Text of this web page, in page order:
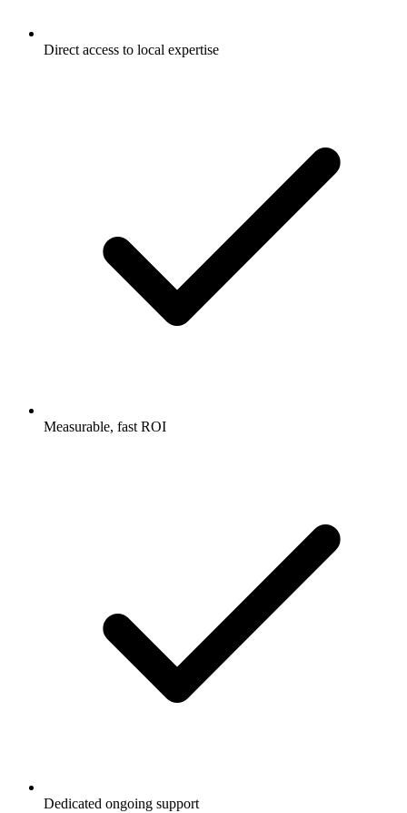
Direct access to local expertise
Measurable, fast ROI
Dedicated ongoing support